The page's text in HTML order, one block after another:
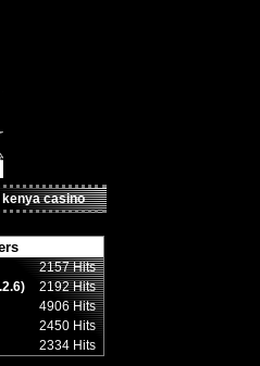
casino
2157 Hits
2192 Hits
4906 Hits
2450 Hits
2334 Hits